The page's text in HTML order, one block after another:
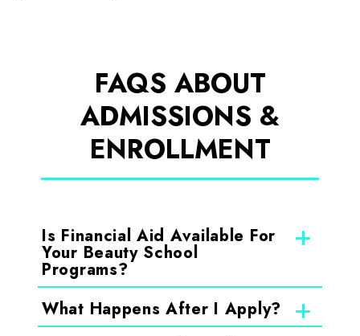
FAQS ABOUT
ADMISSIONS &
ENROLLMENT
Is Financial Aid Available For
Your Beauty School
Programs?
What Happens After I Apply?